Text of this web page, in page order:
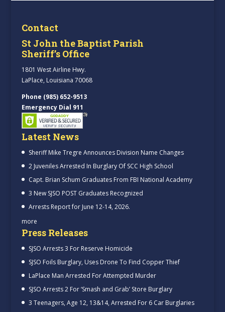
Contact
St John the Baptist Parish
Sheriff’s Office
1801 West Airline Hwy.
LaPlace, Louisiana 70068
Phone (985) 652-9513
Emergency Dial 911
Latest News
Sheriff Mike Tregre Announces Division Name Changes
2 Juveniles Arrested In Burglary Of SCC High School
Capt. Brian Schum Graduates From FBI National Academy
3 New SJSO POST Graduates Recognized
Arrests Report for June 12-14, 2026.
more
Press Releases
SJSO Arrests 3 For Reserve Homicide
SJSO Foils Burglary, Uses Drone To Find Copper Thief
LaPlace Man Arrested For Attempted Murder
SJSO Arrests 2 For ‘Smash and Grab’ Store Burglary
3 Teenagers, Age 12, 13&14, Arrested For 6 Car Burglaries